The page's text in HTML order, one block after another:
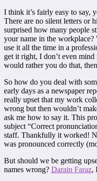
I think it’s fairly easy to say,
There are no silent letters or
surprised how many people
your name in the workplace?
use it all the time in a
get it right, I don’t even
would rather you do that,
So how do you deal with
early days as a newspaper
really upset that my work
wrong but then wouldn’t
ask me how to say it. This
subject “Correct
staff. Thankfully it worked!
was pronounced correctly
But should we be getting
names wrong? Darain Faraz,